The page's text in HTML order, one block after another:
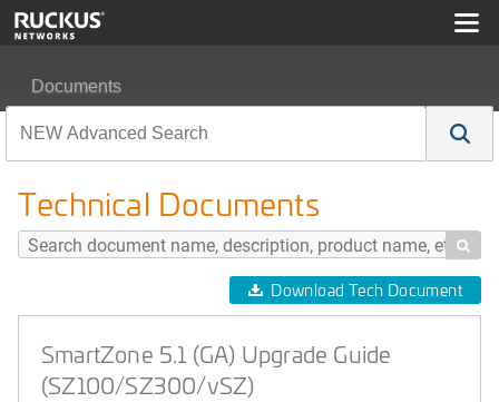
Documents
Technical Documents

Download Tech Document
SmartZone 5.1 (GA) Upgrade Guide
(SZ100/SZ300/vSZ)